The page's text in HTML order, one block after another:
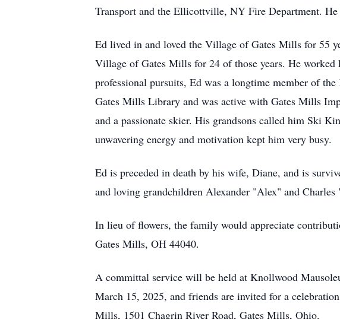
Transport and the Ellicottville, NY Fire Department.
Ed lived in and loved the Village of Gates Mills for 55
Village of Gates Mills for 24 of those years. He
professional pursuits, Ed was a longtime member of
Gates Mills Library and was active with Gates Mills
and a passionate skier. His grandsons called him Ski
unwavering energy and motivation kept him very busy.
Ed is preceded in death by his wife, Diane, and is
and loving grandchildren Alexander "Alex" and
In lieu of flowers, the family would appreciate
Gates Mills, OH 44040.
A committal service will be held at Knollwood
March 15, 2025, and friends are invited for a
Mills, 1501 Chagrin River Road, Gates Mills, Ohio.